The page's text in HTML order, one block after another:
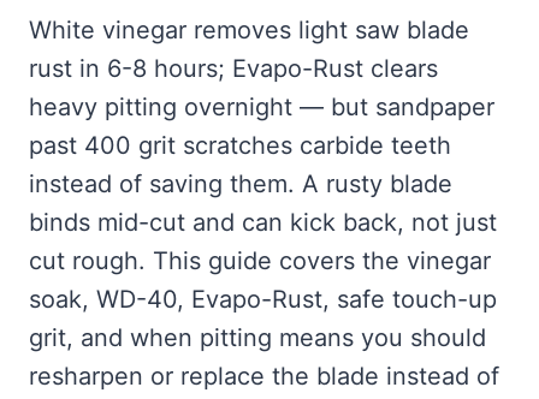
White vinegar removes light saw blade
rust in 6-8 hours; Evapo-Rust clears
heavy pitting overnight — but sandpaper
past 400 grit scratches carbide teeth
instead of saving them. A rusty blade
binds mid-cut and can kick back, not just
cut rough. This guide covers the vinegar
soak, WD-40, Evapo-Rust, safe touch-up
grit, and when pitting means you should
resharpen or replace the blade instead of